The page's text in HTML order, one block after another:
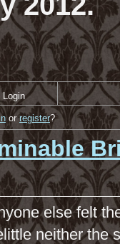
Login
orregister?
else felt
neither the